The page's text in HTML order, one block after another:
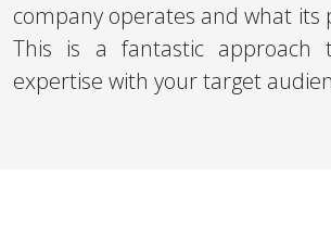
company operates and what its
This is a fantastic approach
expertise with your target